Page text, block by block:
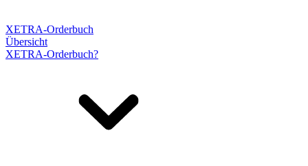
XETRA-Orderbuch
Übersicht
XETRA-Orderbuch?